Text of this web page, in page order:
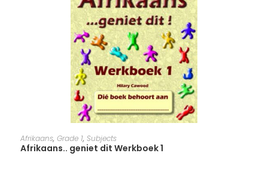
ADD TO CART
Afrikaans, Grade 1, Subjects
Afrikaans.. geniet dit Werkboek 1